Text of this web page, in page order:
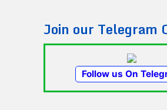
Join our Telegram
Follow us On